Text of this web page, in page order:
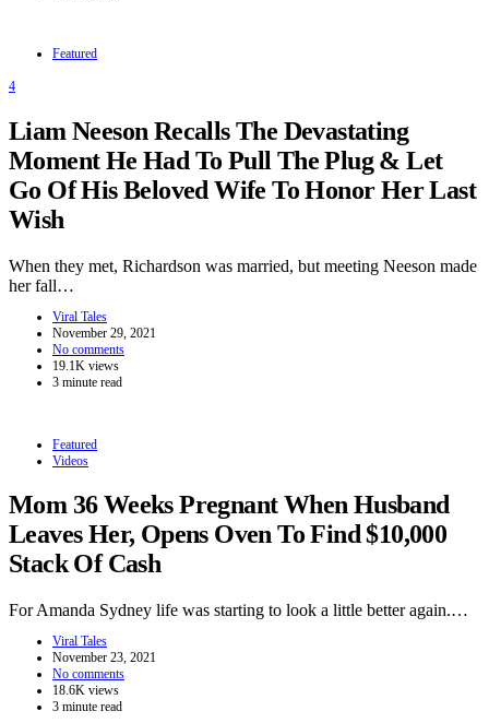
Featured
4
Liam Neeson Recalls The Devastating
Moment He Had To Pull The Plug & Let
Go Of His Beloved Wife To Honor Her Last
Wish
When they met, Richardson was married, but meeting Neeson made
her fall…
Viral Tales
November 29, 2021
No comments
19.1K views
3 minute read
Featured
Videos
Mom 36 Weeks Pregnant When Husband
Leaves Her, Opens Oven To Find $10,000
Stack Of Cash
For Amanda Sydney life was starting to look a little better again.…
Viral Tales
November 23, 2021
No comments
18.6K views
3 minute read